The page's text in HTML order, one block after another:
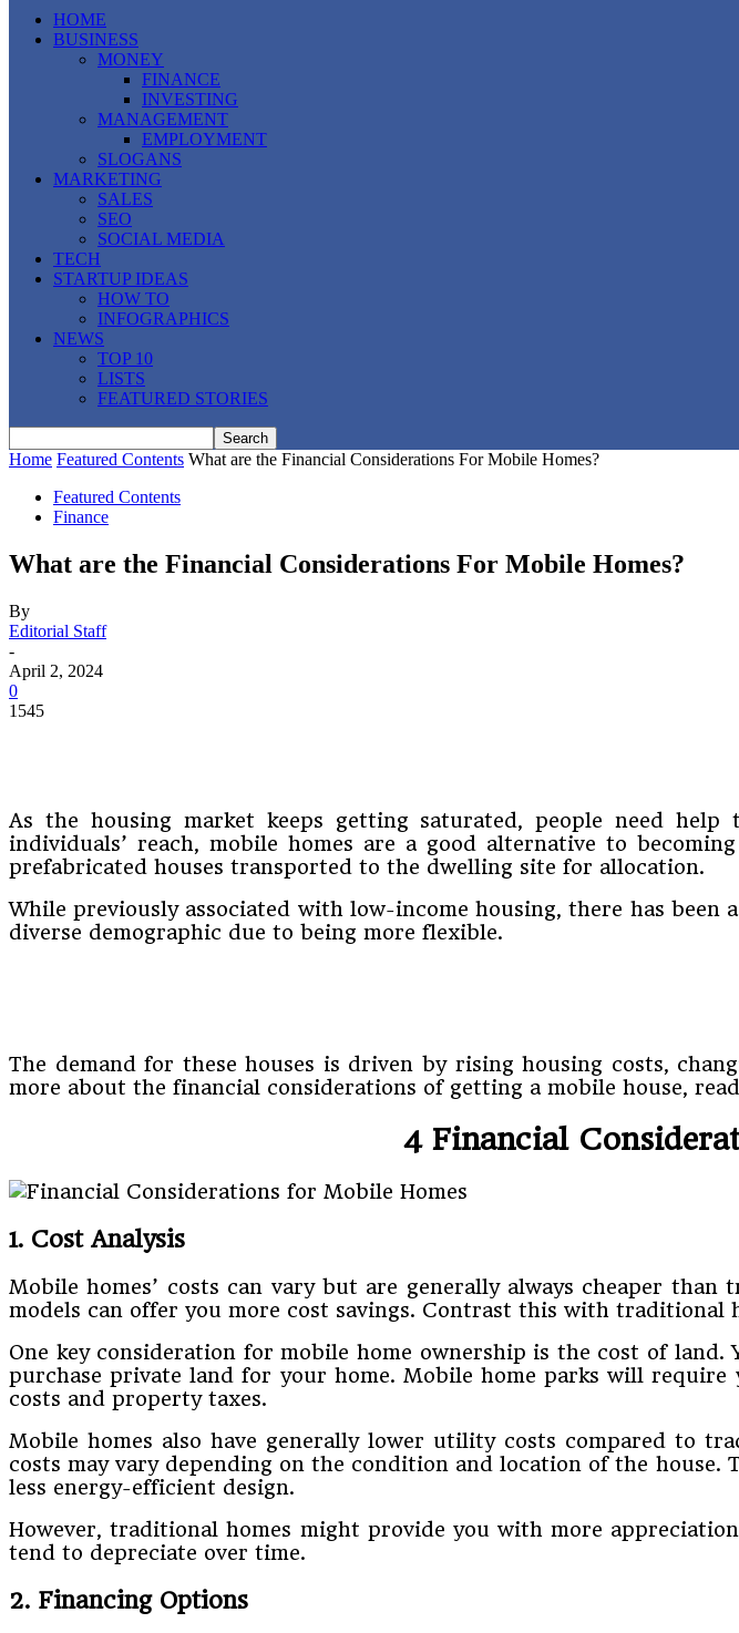
HOME
BUSINESS
MONEY
FINANCE
INVESTING
MANAGEMENT
EMPLOYMENT
SLOGANS
MARKETING
SALES
SEO
SOCIAL MEDIA
TECH
STARTUP IDEAS
HOW TO
INFOGRAPHICS
NEWS
TOP 10
LISTS
FEATURED STORIES
Home Featured Contents What are the Financial Considerations For Mobile Homes?
Featured Contents
Finance
What are the Financial Considerations For Mobile Homes?
By
Editorial Staff
-
April 2, 2024
0
1545
As the housing market keeps getting saturated, people need
individuals’ reach, mobile homes are a good alternative to
prefabricated houses transported to the dwelling site for allocation.
While previously associated with low-income housing, there has
diverse demographic due to being more flexible.
The demand for these houses is driven by rising housing costs,
more about the financial considerations of getting a mobile house,
4 Financial
1. Cost Analysis
Mobile homes’ costs can vary but are generally always cheaper
models can offer you more cost savings. Contrast this with traditional
One key consideration for mobile home ownership is the cost of
purchase private land for your home. Mobile home parks will
costs and property taxes.
Mobile homes also have generally lower utility costs compared to
costs may vary depending on the condition and location of the
less energy-efficient design.
However, traditional homes might provide you with more
tend to depreciate over time.
2. Financing Options